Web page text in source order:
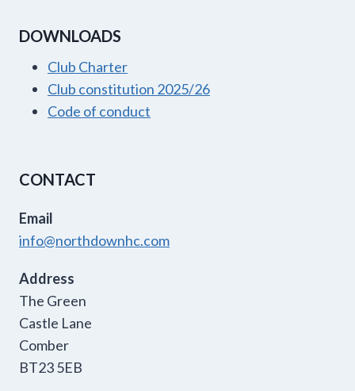
DOWNLOADS
Club Charter
Club constitution 2025/26
Code of conduct
CONTACT
Email
info@northdownhc.com
Address
The Green
Castle Lane
Comber
BT23 5EB